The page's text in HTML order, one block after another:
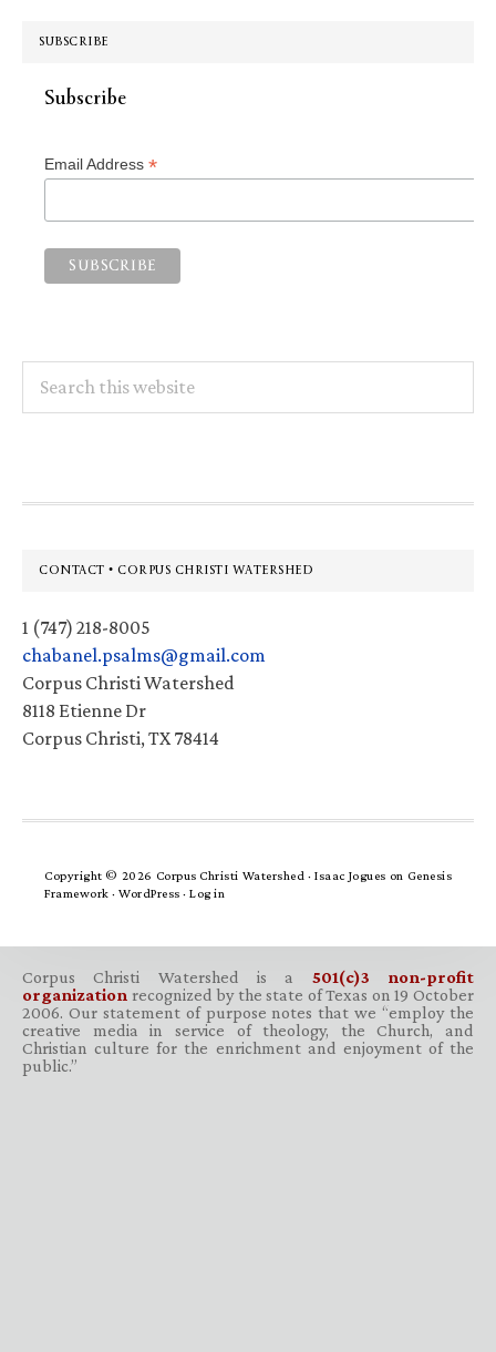
SUBSCRIBE
Subscribe
Email Address *
this
Footer
CONTACT • CORPUS CHRISTI WATERSHED
1 (747) 218-8005
chabanel.psalms@gmail.com
Corpus Christi Watershed
8118 Etienne Dr
Corpus Christi, TX 78414
Copyright © 2026 Corpus Christi Watershed ·Isaac Jogues on Genesis
Framework · WordPress · Log in
Corpus Christi Watershed is a 501(c)3 non-profit
organization recognized by the state of Texas on 19 October
2006. Our statement of purpose notes that we “employ the
creative media in service of theology, the Church, and
Christian culture for the enrichment and enjoyment of the
public.”